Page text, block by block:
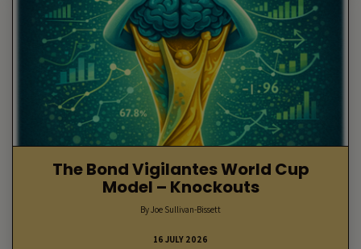
The Bond Vigilantes World Cup
Model – Knockouts
By Joe Sullivan-Bissett
16 JULY 2026